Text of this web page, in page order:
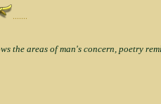
·······
the areas of man's concern, poetry